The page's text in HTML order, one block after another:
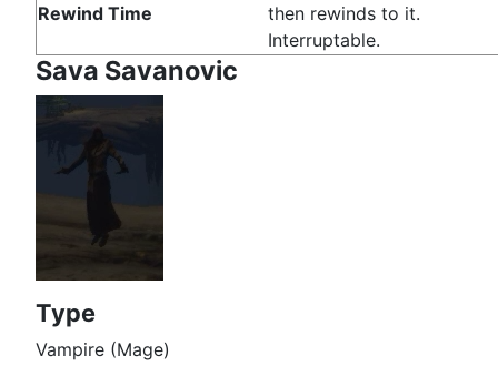
Rewind Time
then rewinds to it.
Interruptable.
Sava Savanovic
Type
Vampire (Mage)